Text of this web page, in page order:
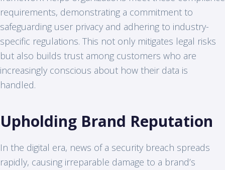
requirements, demonstrating a commitment to
safeguarding user privacy and adhering to industry-
specific regulations. This not only mitigates legal risks
but also builds trust among customers who are
increasingly conscious about how their data is
handled.
Upholding Brand Reputation
In the digital era, news of a security breach spreads
rapidly, causing irreparable damage to a brand’s